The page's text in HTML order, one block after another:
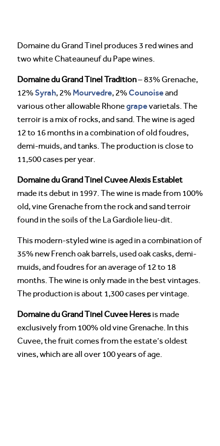
Domaine du Grand Tinel produces 3 red wines and
two white Chateauneuf du Pape wines.
Domaine du Grand Tinel Tradition– 83% Grenache,
12%Syrah, 2% Mourvedre, 2%Counoiseand
various other allowable Rhonegrapevarietals. The
terroir is a mix of rocks, and sand. The wine is aged
12 to 16 months in a combination of old foudres,
demi-muids, and tanks. The production is close to
11,500 cases per year.
Domaine du Grand Tinel Cuvee Alexis Establet
made its debut in 1997. The wine is made from 100%
old, vine Grenache from the rock and sand terroir
found in the soils of the La Gardiole lieu-dit.
This modern-styled wine is aged in a combination of
35% new French oak barrels, used oak casks, demi-
muids, and foudres for an average of 12 to 18
months. The wine is only made in the best vintages.
The production is about 1,300 cases per vintage.
Domaine du Grand Tinel Cuvee Heres is made
exclusively from 100% old vine Grenache. In this
Cuvee, the fruit comes from the estate’s oldest
vines, which are all over 100 years of age.